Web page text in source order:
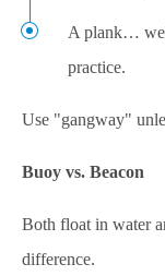
A plank…
practice.
Use "gangway"
Buoy vs. Beacon
Both float in water
difference.